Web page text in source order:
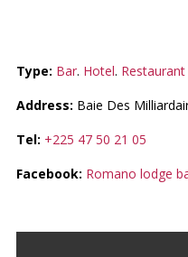
Type: Bar. Hotel. Restaurant
Address: Baie Des
Tel: +225 47 50 21 05
Facebook: Romano lodge